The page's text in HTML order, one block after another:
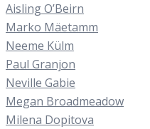
Aisling O’Beirn
Marko Mäetamm
Neeme Külm
Paul Granjon
Neville Gabie
Megan Broadmeadow
Milena Dopitova